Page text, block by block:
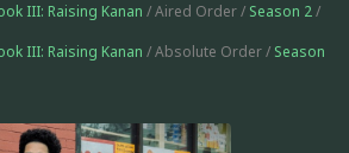
III: Raising Kanan / Aired Order / Season 2/
III: Raising Kanan / Absolute Order / Season